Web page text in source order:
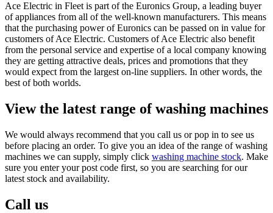
Ace Electric in Fleet is part of the Euronics Group, a leading buyer
of appliances from all of the well-known manufacturers. This means
that the purchasing power of Euronics can be passed on in value for
customers of Ace Electric. Customers of Ace Electric also benefit
from the personal service and expertise of a local company knowing
they are getting attractive deals, prices and promotions that they
would expect from the largest on-line suppliers. In other words, the
best of both worlds.
View the latest range of washing machines
We would always recommend that you call us or pop in to see us
before placing an order. To give you an idea of the range of washing
machines we can supply, simply click washing machine stock. Make
sure you enter your post code first, so you are searching for our
latest stock and availability.
Call us